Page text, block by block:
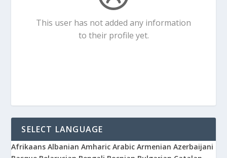
This user has not added any information
to their profile yet.
SELECT LANGUAGE
Afrikaans Albanian Amharic Arabic Armenian Azerbaijani